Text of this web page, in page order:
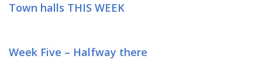
Town halls THIS WEEK
Week Five – Halfway there